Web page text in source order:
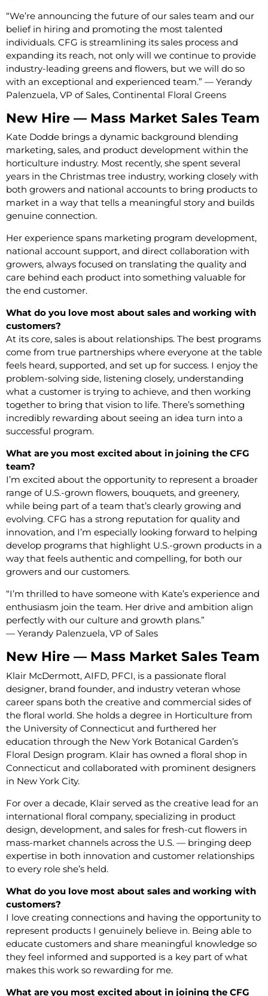
“We’re announcing the future of our sales team and our
belief in hiring and promoting the most talented
individuals. CFG is streamlining its sales process and
expanding its reach, not only will we continue to provide
industry-leading greens and flowers, but we will do so
with an exceptional and experienced team.” — Yerandy
Palenzuela, VP of Sales, Continental Floral Greens
New Hire — Mass Market Sales Team
Kate Dodde brings a dynamic background blending
marketing, sales, and product development within the
horticulture industry. Most recently, she spent several
years in the Christmas tree industry, working closely with
both growers and national accounts to bring products to
market in a way that tells a meaningful story and builds
genuine connection.
Her experience spans marketing program development,
national account support, and direct collaboration with
growers, always focused on translating the quality and
care behind each product into something valuable for
the end customer.
What do you love most about sales and working with
customers?
At its core, sales is about relationships. The best programs
come from true partnerships where everyone at the table
feels heard, supported, and set up for success. I enjoy the
problem-solving side, listening closely, understanding
what a customer is trying to achieve, and then working
together to bring that vision to life. There’s something
incredibly rewarding about seeing an idea turn into a
successful program.
What are you most excited about in joining the CFG
team?
I’m excited about the opportunity to represent a broader
range of U.S.-grown flowers, bouquets, and greenery,
while being part of a team that’s clearly growing and
evolving. CFG has a strong reputation for quality and
innovation, and I’m especially looking forward to helping
develop programs that highlight U.S.-grown products in a
way that feels authentic and compelling, for both our
growers and our customers.
“I’m thrilled to have someone with Kate’s experience and
enthusiasm join the team. Her drive and ambition align
perfectly with our culture and growth plans.”
— Yerandy Palenzuela, VP of Sales
New Hire — Mass Market Sales Team
Klair McDermott, AIFD, PFCI, is a passionate floral
designer, brand founder, and industry veteran whose
career spans both the creative and commercial sides of
the floral world. She holds a degree in Horticulture from
the University of Connecticut and furthered her
education through the New York Botanical Garden’s
Floral Design program. Klair has owned a floral shop in
Connecticut and collaborated with prominent designers
in New York City.
For over a decade, Klair served as the creative lead for an
international floral company, specializing in product
design, development, and sales for fresh-cut flowers in
mass-market channels across the U.S. — bringing deep
expertise in both innovation and customer relationships
to every role she’s held.
What do you love most about sales and working with
customers?
I love creating connections and having the opportunity to
represent products I genuinely believe in. Being able to
educate customers and share meaningful knowledge so
they feel informed and supported is a key part of what
makes this work so rewarding for me.
What are you most excited about in joining the CFG